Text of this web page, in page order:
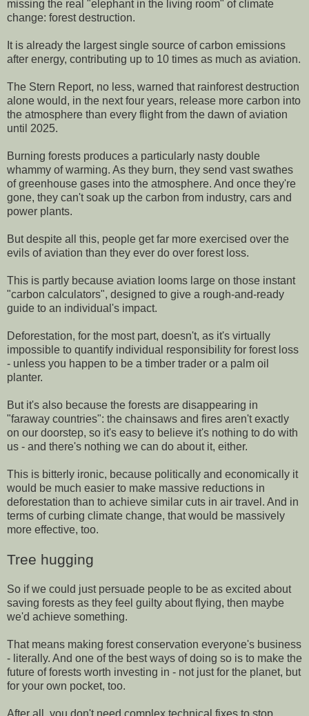
missing the real "elephant in the living room" of climate
change: forest destruction.
It is already the largest single source of carbon emissions
after energy, contributing up to 10 times as much as aviation.
The Stern Report, no less, warned that rainforest destruction
alone would, in the next four years, release more carbon into
the atmosphere than every flight from the dawn of aviation
until 2025.
Burning forests produces a particularly nasty double
whammy of warming. As they burn, they send vast swathes
of greenhouse gases into the atmosphere. And once they're
gone, they can't soak up the carbon from industry, cars and
power plants.
But despite all this, people get far more exercised over the
evils of aviation than they ever do over forest loss.
This is partly because aviation looms large on those instant
"carbon calculators", designed to give a rough-and-ready
guide to an individual's impact.
Deforestation, for the most part, doesn't, as it's virtually
impossible to quantify individual responsibility for forest loss
- unless you happen to be a timber trader or a palm oil
planter.
But it's also because the forests are disappearing in
"faraway countries": the chainsaws and fires aren't exactly
on our doorstep, so it's easy to believe it's nothing to do with
us - and there's nothing we can do about it, either.
This is bitterly ironic, because politically and economically it
would be much easier to make massive reductions in
deforestation than to achieve similar cuts in air travel. And in
terms of curbing climate change, that would be massively
more effective, too.
Tree hugging
So if we could just persuade people to be as excited about
saving forests as they feel guilty about flying, then maybe
we'd achieve something.
That means making forest conservation everyone's business
- literally. And one of the best ways of doing so is to make the
future of forests worth investing in - not just for the planet, but
for your own pocket, too.
After all, you don't need complex technical fixes to stop